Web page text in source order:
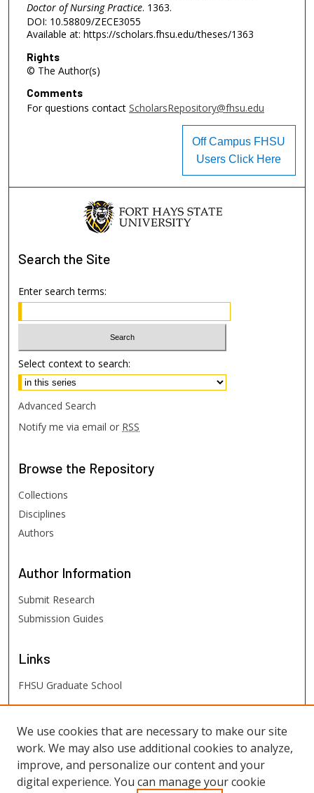
Doctor of Nursing Practice. 1363.
DOI: 10.58809/ZECE3055
Available at: https://scholars.fhsu.edu/theses/1363
Rights
© The Author(s)
Comments
For questions contact ScholarsRepository@fhsu.edu
Off Campus FHSU
Users Click Here
Search the Site
Enter search terms:
Select context to search:
Advanced Search
Notify me via email or RSS
Browse the Repository
Collections
Disciplines
Authors
Author Information
Submit Research
Submission Guides
Links
FHSU Graduate School
FHSU Links
Digital Exhibits
FHSU Library
We use cookies that are necessary to make our site
work. We may also use additional cookies to analyze,
improve, and personalize our content and your
digital experience. You can manage your cookie